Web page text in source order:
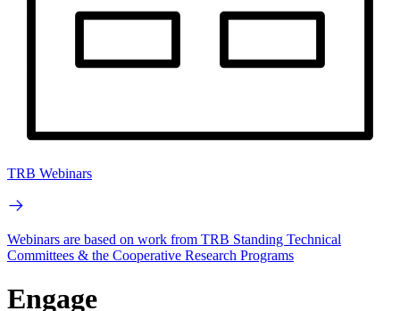
TRB Webinars
Webinars are based on work from TRB Standing Technical
Committees & the Cooperative Research Programs
Engage